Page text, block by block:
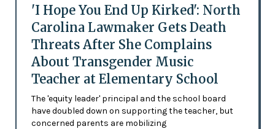
'I Hope You End Up Kirked': North
Carolina Lawmaker Gets Death
Threats After She Complains
About Transgender Music
Teacher at Elementary School
The 'equity leader' principal and the school board
have doubled down on supporting the teacher, but
concerned parents are mobilizing